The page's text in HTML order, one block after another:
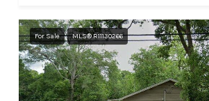
For Sale MLS® R11130266